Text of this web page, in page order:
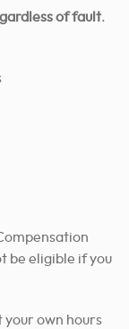
of fault.
be eligible if you
own hours